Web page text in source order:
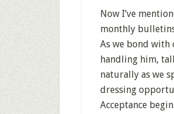
Now I’ve
monthly
As we bond with
handling him,
naturally as we
dressing
Acceptance